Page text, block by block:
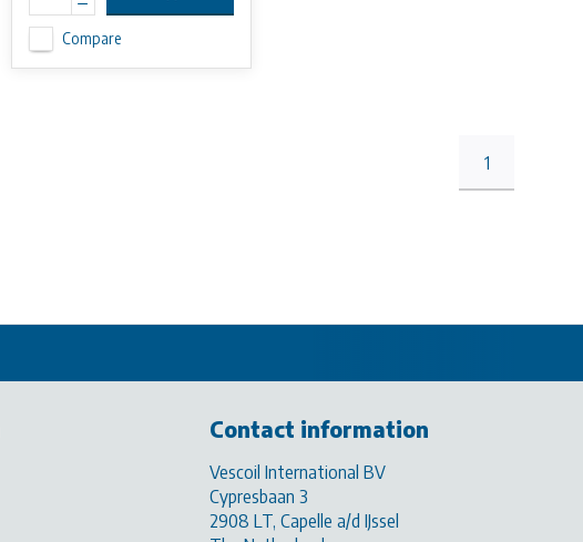
Compare
1
Contact information
Vescoil International BV
Cypresbaan 3
2908 LT, Capelle a/d IJssel